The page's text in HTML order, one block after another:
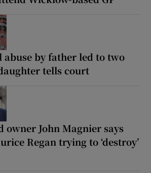
abuse by father led to two
tells court
owner John Magnier says
Regan trying to ‘destroy’